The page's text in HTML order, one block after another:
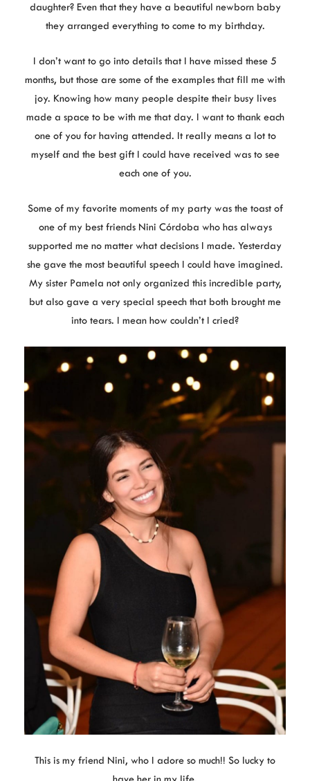
daughter? Even that they have a beautiful newborn baby
they arranged everything to come to my birthday.
I don’t want to go into details that I have missed these 5
months, but those are some of the examples that fill me with
joy. Knowing how many people despite their busy lives
made a space to be with me that day. I want to thank each
one of you for having attended. It really means a lot to
myself and the best gift I could have received was to see
each one of you.
Some of my favorite moments of my party was the toast of
one of my best friends Nini Córdoba who has always
supported me no matter what decisions I made. Yesterday
she gave the most beautiful speech I could have imagined.
My sister Pamela not only organized this incredible party,
but also gave a very special speech that both brought me
into tears. I mean how couldn’t I cried?
This is my friend Nini, who I adore so much!! So lucky to